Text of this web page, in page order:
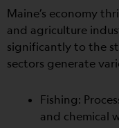
Maine’s economy
and agriculture
significantly to the
sectors generate
Fishing:
and chemical